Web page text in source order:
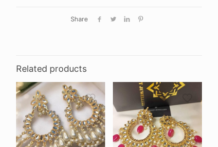
Share
Related products